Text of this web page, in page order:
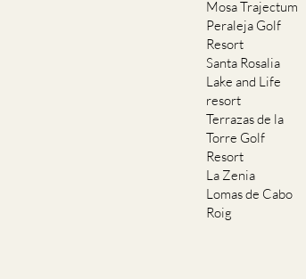
Mosa Trajectum
Peraleja Golf
Resort
Santa Rosalia
Lake and Life
resort
Terrazas de la
Torre Golf
Resort
La Zenia
Lomas de Cabo
Roig